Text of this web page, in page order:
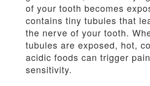
of your tooth becomes
contains tiny tubules that
the nerve of your tooth.
tubules are exposed, hot,
acidic foods can trigger
sensitivity.